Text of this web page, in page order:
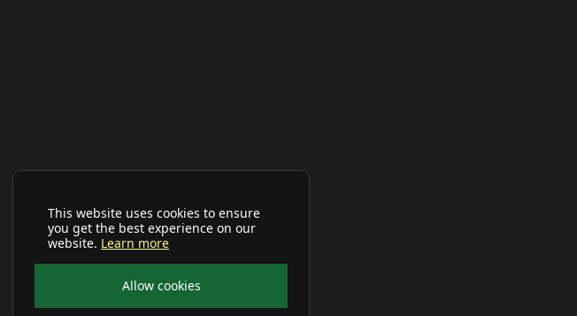
This website uses cookies to ensure
you get the best experience on our
website. Learn more
Allow cookies